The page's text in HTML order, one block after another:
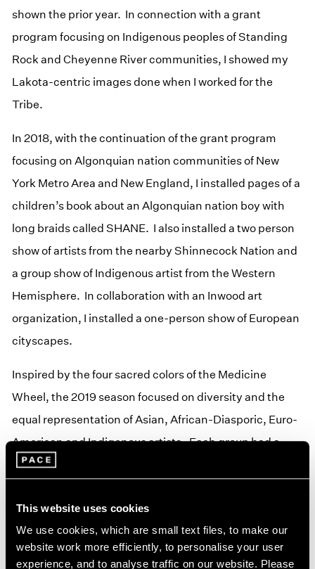
This website uses cookies
We use cookies, which are small text files, to make our
website work more efficiently, to personalise your user
experience, and to analyse traffic on our website. Please
shown the prior year. In connection with a grant
program focusing on Indigenous peoples of Standing
Rock and Cheyenne River communities, I showed my
Lakota-centric images done when I worked for the
Tribe.
In 2018, with the continuation of the grant program
focusing on Algonquian nation communities of New
York Metro Area and New England, I installed pages of a
children’s book about an Algonquian nation boy with
long braids called SHANE. I also installed a two person
show of artists from the nearby Shinnecock Nation and
a group show of Indigenous artist from the Western
Hemisphere. In collaboration with an Inwood art
organization, I installed a one-person show of European
cityscapes.
Inspired by the four sacred colors of the Medicine
Wheel, the 2019 season focused on diversity and the
equal representation of Asian, African-Diasporic, Euro-
American and Indigenous artists. Each group had a
show.
and revisited the Medicine Wheel with a group show of
woman and then another of men of the four sacred